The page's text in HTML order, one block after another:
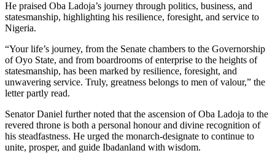
He praised Oba Ladoja’s journey through politics, business, and
statesmanship, highlighting his resilience, foresight, and service to
Nigeria.
“Your life’s journey, from the Senate chambers to the Governorship
of Oyo State, and from boardrooms of enterprise to the heights of
statesmanship, has been marked by resilience, foresight, and
unwavering service. Truly, greatness belongs to men of valour,” the
letter partly read.
Senator Daniel further noted that the ascension of Oba Ladoja to the
revered throne is both a personal honour and divine recognition of
his steadfastness. He urged the monarch-designate to continue to
unite, prosper, and guide Ibadanland with wisdom.